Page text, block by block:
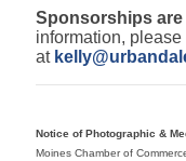
Sponsorships are
information,
at
Notice of Photographic &
Moines Chamber of